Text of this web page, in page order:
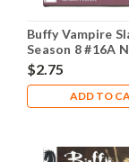
Buffy Vampire
Season 8 #16A
$2.75
ADD TO